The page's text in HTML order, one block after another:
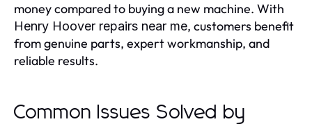
money compared to buying a new machine. With
Henry Hoover repairs near me, customers benefit
from genuine parts, expert workmanship, and
reliable results.
Common Issues Solved by